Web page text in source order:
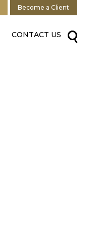
CONTACT US
Become a Client